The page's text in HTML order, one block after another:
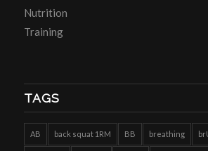
Nutrition
Training
TAGS
AB back squat 1RM BB breathing